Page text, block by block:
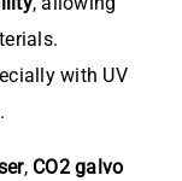
with UV
, CO2 galvo